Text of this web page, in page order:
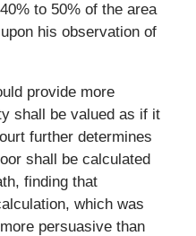
to 50% of the area
his observation of
provide more
shall be valued as if it
further determines
shall be calculated
finding that
which was
persuasive than